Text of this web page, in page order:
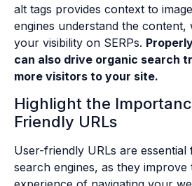
alt tags provides context to
engines understand the content,
your visibility on SERPs.
can also drive organic search
more visitors to your site.
Highlight the
Friendly URLs
User-friendly URLs are
search engines, as they improve